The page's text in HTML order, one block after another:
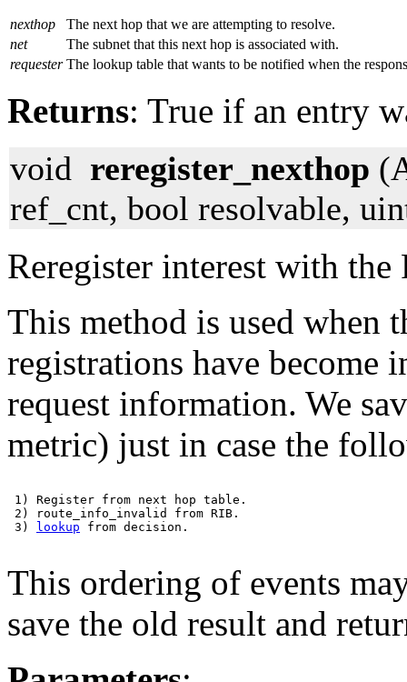
nexthop
The next hop that we are attempting to resolve.
net
The subnet that this next hop is associated with.
requester The lookup table that wants to be notified when the
Returns: True if an entry
void reregister_nexthop
ref_cnt, bool resolvable,
Reregister interest with
This method is used when
registrations have become
request information. We
metric) just in case the
1) Register from next hop table.
2) route_info_invalid from RIB.
3)
lookup from decision.
This ordering of events
save the old result and